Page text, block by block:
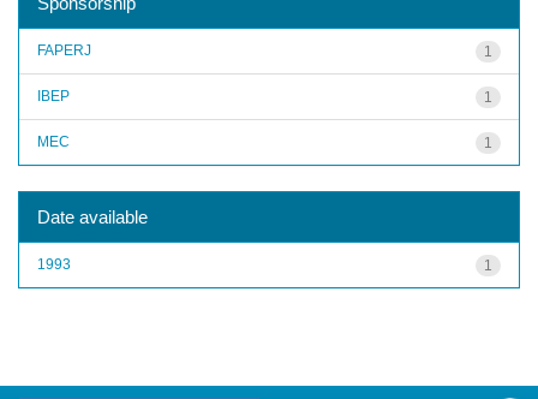
1
FAPERJ
1
IBEP
1
MEC
Date available
1
1993